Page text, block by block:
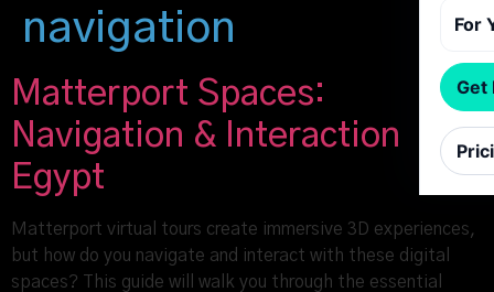
For
Get
navigation
Matterport Spaces:
Navigation & Interaction
Egypt
Matterport virtual tours create immersive 3D experiences,
but how do you navigate and interact with these digital
spaces? This guide will walk you through the essential